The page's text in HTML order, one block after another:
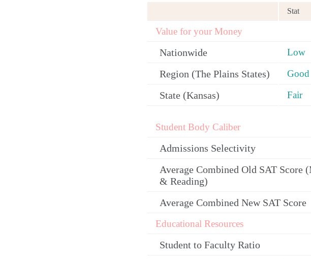
Stat
Value for your Money
Nationwide Low
Region (The Plains States) Good
State (Kansas) Fair
Student Body Caliber
Admissions Selectivity
Average Combined Old SAT Score
& Reading)
Average Combined New SAT Score
Educational Resources
Student to Faculty Ratio